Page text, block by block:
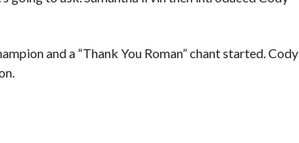
and a “Thank You Roman” chant started. Cody